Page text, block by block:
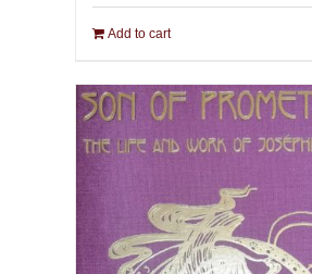
Add to cart